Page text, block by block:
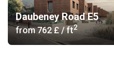
Daubeney Road E5
from‍762 £/ ft2